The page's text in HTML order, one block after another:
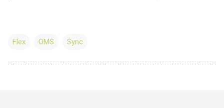
Flex OMS Sync